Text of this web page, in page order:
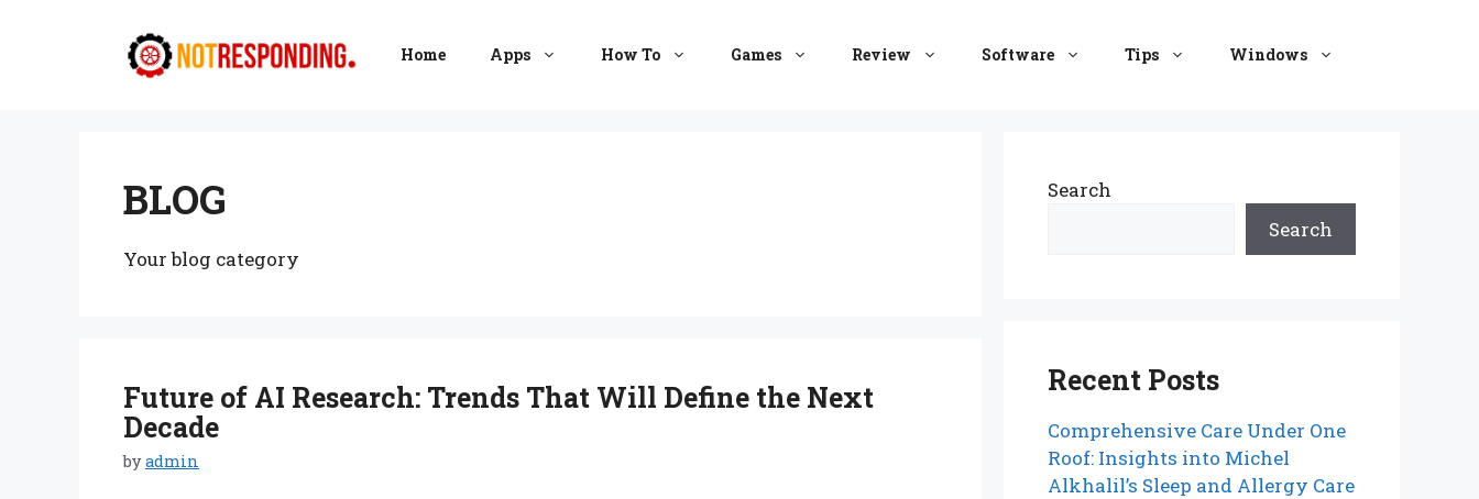
Home Apps How To Games Review Software Tips Windows
BLOG
Your blog category
Future of AI Research: Trends That Will Define the Next
Decade
byadmin
Search
Search
Recent Posts
Comprehensive Care Under One
Roof: Insights into Michel
Alkhalil’s Sleep and Allergy Care